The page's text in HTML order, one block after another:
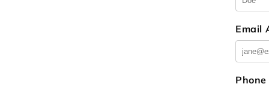
Email
Phone